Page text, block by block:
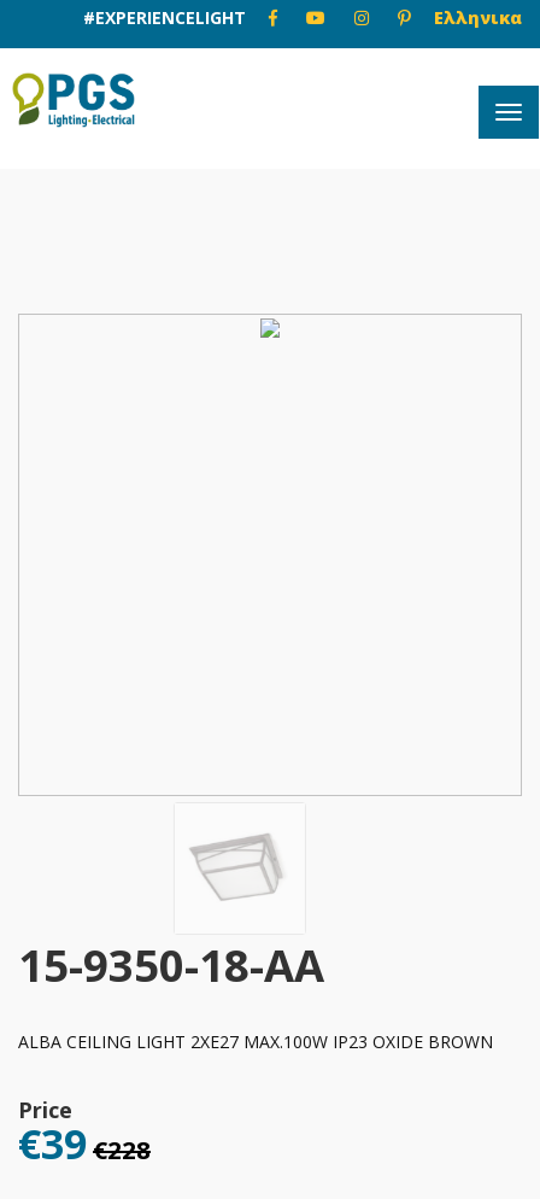
#EXPERIENCELIGHT Ελληνικα
15-9350-18-AA
ALBA CEILING LIGHT 2XE27 MAX.100W IP23 OXIDE BROWN
Price
€39€228